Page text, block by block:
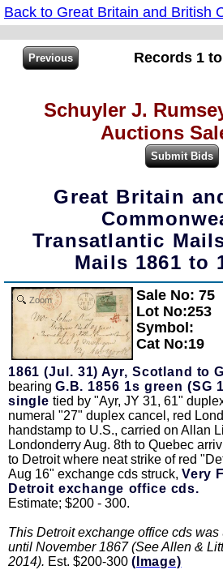
Back to Great Britain and British
Records 1
Schuyler J.
Auctions
Great Britain
Transatlantic
Mails 1861 to
Zoom
Sale No: 75
Lot No:253
Symbol:
Cat No:19
1861 (Jul. 31) Ayr, Scotland to
bearing G.B. 1856 1s green (SG
single tied by "Ayr, JY 31, 61"
numeral "27" duplex cancel, red
handstamp to U.S., carried on Allan
Londonderry Aug. 8th to Quebec
to Detroit where neat strike of red
Aug 16" exchange cds struck, Very
Detroit exchange office cds.
Estimate; $200 - 300.
This Detroit exchange office cds
until November 1867 (See Allen &
2014). Est. $200-300 (Image)